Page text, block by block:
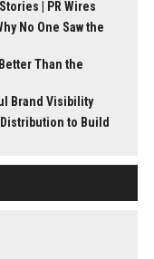
| PR Wires
No One Saw the
Than the
Brand Visibility
to Build